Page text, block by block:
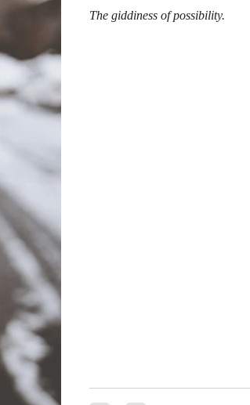
The giddiness of possibility.